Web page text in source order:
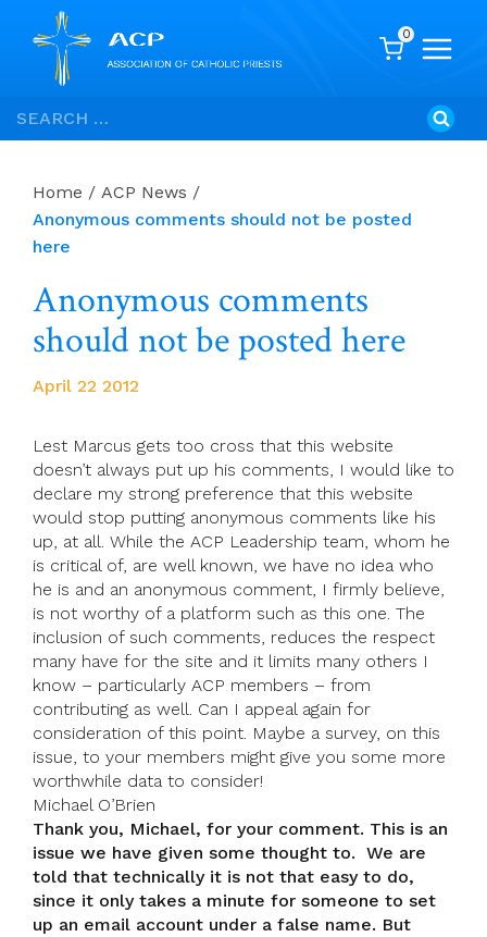
Skip
to
Search
for:
0
Home / ACP News /
Anonymous comments should not be posted
here
Anonymous comments
should not be posted here
April 22 2012
Lest Marcus gets too cross that this website
doesn’t always put up his comments, I would like to
declare my strong preference that this website
would stop putting anonymous comments like his
up, at all. While the ACP Leadership team, whom he
is critical of, are well known, we have no idea who
he is and an anonymous comment, I firmly believe,
is not worthy of a platform such as this one. The
inclusion of such comments, reduces the respect
many have for the site and it limits many others I
know – particularly ACP members – from
contributing as well. Can I appeal again for
consideration of this point. Maybe a survey, on this
issue, to your members might give you some more
worthwhile data to consider!
Michael O’Brien
Thank you, Michael, for your comment. This is an
issue we have given some thought to. We are
told that technically it is not that easy to do,
since it only takes a minute for someone to set
up an email account under a false name. But